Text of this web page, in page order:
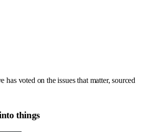
has voted on the issues that matter, sourced
things